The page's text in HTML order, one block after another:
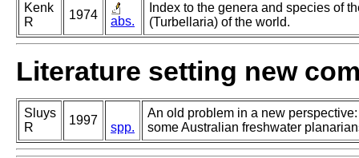
Kenk
R
1974 abs.
Index to the genera and species of
(Turbellaria) of the world.
Literature setting new
Sluys
R
1997
spp.
An old problem in a new
some Australian freshwater